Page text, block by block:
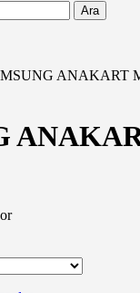
Ara
ANAKART